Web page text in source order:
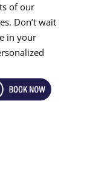
of our
Don’t wait
in your